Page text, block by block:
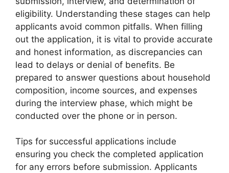
eligibility. Understanding these stages can help
applicants avoid common pitfalls. When filling
out the application, it is vital to provide accurate
and honest information, as discrepancies can
lead to delays or denial of benefits. Be
prepared to answer questions about household
composition, income sources, and expenses
during the interview phase, which might be
conducted over the phone or in person.
Tips for successful applications include
ensuring you check the completed application
for any errors before submission. Applicants